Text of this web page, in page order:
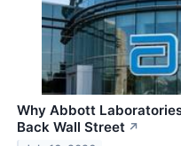
Why Abbott
Back Wall Street ↗